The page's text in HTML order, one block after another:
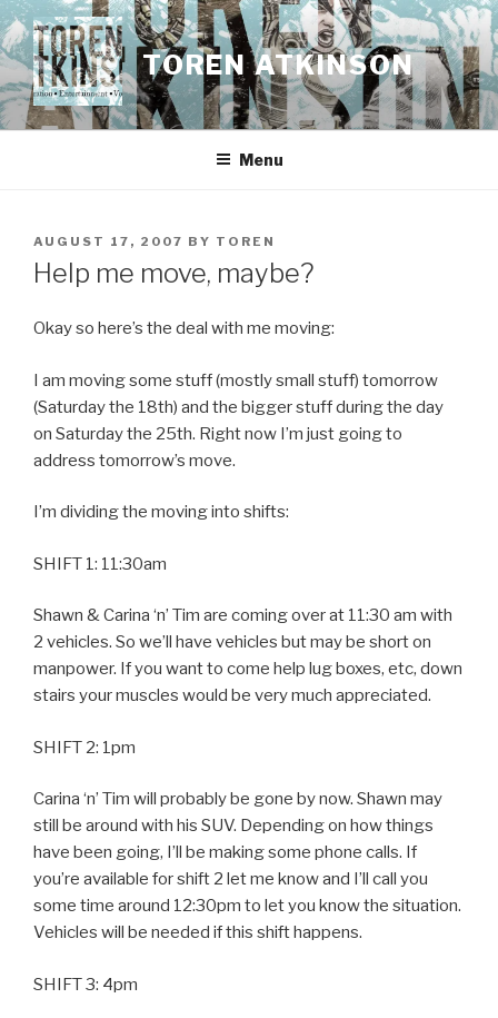
Skip
to
content
TOREN ATKINSON
Menu
POSTED
ON
AUGUST 17, 2007 BY TOREN
Help me move, maybe?
Okay so here’s the deal with me moving:
I am moving some stuff (mostly small stuff) tomorrow
(Saturday the 18th) and the bigger stuff during the day
on Saturday the 25th. Right now I’m just going to
address tomorrow’s move.
I’m dividing the moving into shifts:
SHIFT 1: 11:30am
Shawn & Carina ‘n’ Tim are coming over at 11:30 am with
2 vehicles. So we’ll have vehicles but may be short on
manpower. If you want to come help lug boxes, etc, down
stairs your muscles would be very much appreciated.
SHIFT 2: 1pm
Carina ‘n’ Tim will probably be gone by now. Shawn may
still be around with his SUV. Depending on how things
have been going, I’ll be making some phone calls. If
you’re available for shift 2 let me know and I’ll call you
some time around 12:30pm to let you know the situation.
Vehicles will be needed if this shift happens.
SHIFT 3: 4pm